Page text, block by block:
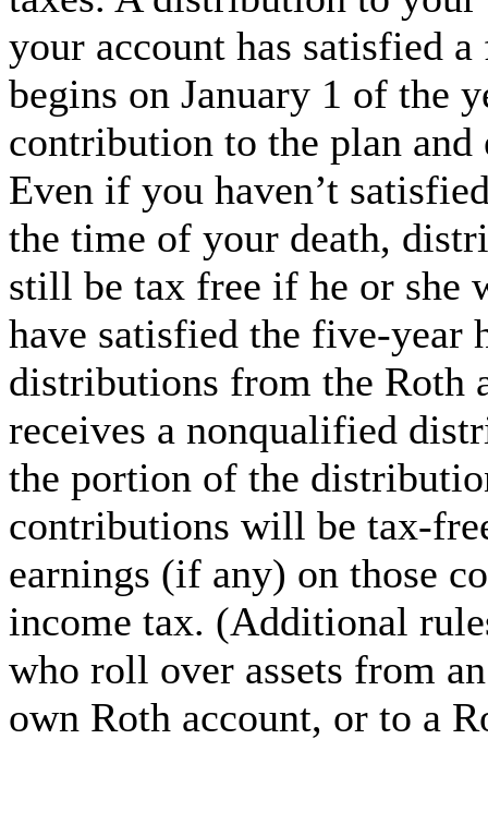
your account has satisfied
begins on January 1 of the
contribution to the plan
Even if you haven’t
the time of your death,
still be tax free if he or she
have satisfied the five-year
distributions from the Roth
receives a nonqualified
the portion of the
contributions will be tax-
earnings (if any) on those
income tax. (Additional
who roll over assets from
own Roth account, or to a